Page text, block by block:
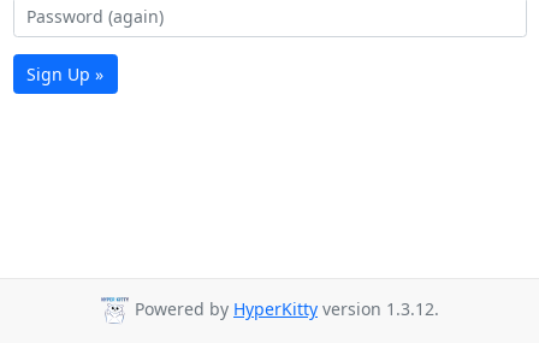
Sign Up »
Powered by HyperKitty version 1.3.12.